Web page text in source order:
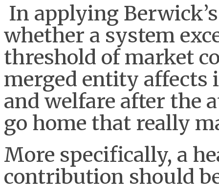
In applying
whether a system
threshold of market
merged entity affects
and welfare after the
go home that really
More specifically, a
contribution should